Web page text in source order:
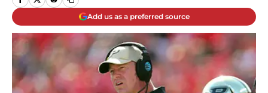
Add us as a preferred source